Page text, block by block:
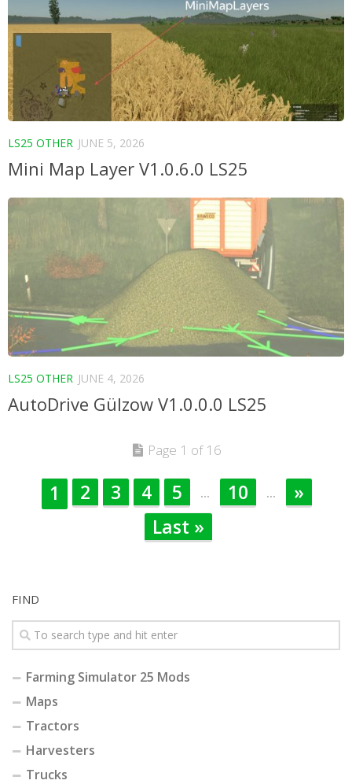
LS25 OTHER JUNE 5, 2026
Mini Map Layer V1.0.6.0 LS25
LS25 OTHER JUNE 4, 2026
AutoDrive Gülzow V1.0.0.0 LS25
Page 1 of 16
1 2 3 4 5 ... 10 ...
»
Last »
FIND
Farming Simulator 25 Mods
Maps
Tractors
Harvesters
Trucks